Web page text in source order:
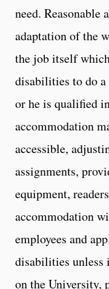
need. Reasonable
adaptation of the
the job itself
disabilities to do
or he is qualified
accommodation
accessible,
assignments,
equipment,
accommodation
employees and
disabilities unless
on the University,